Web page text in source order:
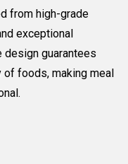
from high-grade
exceptional
design guarantees
of foods, making meal